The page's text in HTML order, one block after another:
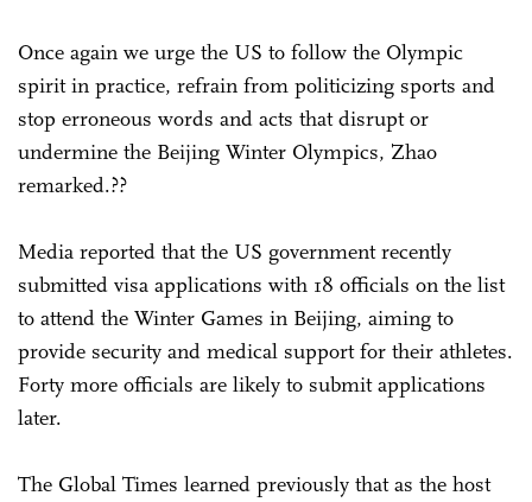
Once again we urge the US to follow the Olympic
spirit in practice, refrain from politicizing sports and
stop erroneous words and acts that disrupt or
undermine the Beijing Winter Olympics, Zhao
remarked.??
Media reported that the US government recently
submitted visa applications with 18 officials on the list
to attend the Winter Games in Beijing, aiming to
provide security and medical support for their athletes.
Forty more officials are likely to submit applications
later.
The Global Times learned previously that as the host